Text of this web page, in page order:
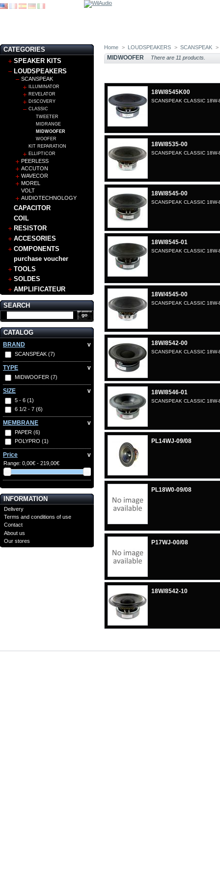
CATEGORIES
SPEAKER KITS
LOUDSPEAKERS
SCANSPEAK
ILLUMINATOR
REVELATOR
DISCOVERY
CLASSIC
TWEETER
MIDRANGE
MIDWOOFER
WOOFER
KIT REPARATION
ELLIPTICOR
PEERLESS
ACCUTON
WAVECOR
MOREL
VOLT
AUDIOTECHNOLOGY
CAPACITOR
COIL
RESISTOR
ACCESORIES
COMPONENTS
purchase voucher
TOOLS
SOLDES
AMPLIFICATEUR
SEARCH
CATALOG
BRAND v
SCANSPEAK (7)
TYPE v
MIDWOOFER (7)
SIZE v
5 - 6 (1)
6 1/2 - 7 (6)
MEMBRANE v
PAPER (6)
POLYPRO (1)
Price v
Range: 0,00€ - 219,00€
INFORMATION
Delivery
Terms and conditions of use
Contact
About us
Our stores
Home > LOUDSPEAKERS > SCANSPEAK >
MIDWOOFER There are 11 products.
18W/8545K00
SCANSPEAK CLASSIC
18W/8535-00
SCANSPEAK CLASSIC 18W-
18W/8545-00
SCANSPEAK CLASSIC 18W-
18W/8545-01
SCANSPEAK CLASSIC 18W-
18W/4545-00
SCANSPEAK CLASSIC 18W-
18W/8542-00
SCANSPEAK CLASSIC 18W-
18W/8546-01
SCANSPEAK CLASSIC 18W-
PL14WJ-09/08
PL18W0-09/08
P17WJ-00/08
18W/8542-10